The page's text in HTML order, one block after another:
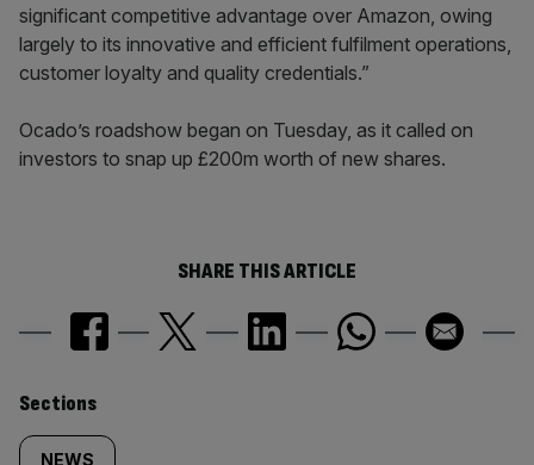
significant competitive advantage over Amazon, owing
largely to its innovative and efficient fulfilment operations,
customer loyalty and quality credentials.”
Ocado’s roadshow began on Tuesday, as it called on
investors to snap up £200m worth of new shares.
SHARE THIS ARTICLE
Similarly
Sections
NEWS